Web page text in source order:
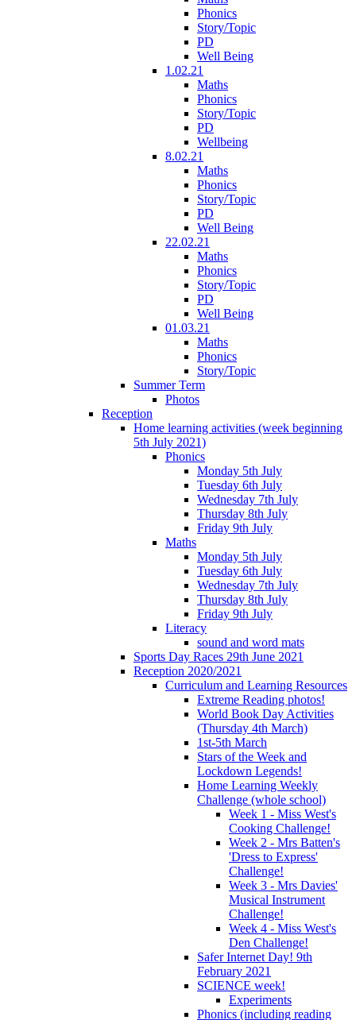
Phonics
Story/Topic
PD
Well Being
1.02.21
Maths
Phonics
Story/Topic
PD
Wellbeing
8.02.21
Maths
Phonics
Story/Topic
PD
Well Being
22.02.21
Maths
Phonics
Story/Topic
PD
Well Being
01.03.21
Maths
Phonics
Story/Topic
Summer Term
Photos
Reception
Home learning activities (week beginning
5th July 2021)
Phonics
Monday 5th July
Tuesday 6th July
Wednesday 7th July
Thursday 8th July
Friday 9th July
Maths
Monday 5th July
Tuesday 6th July
Wednesday 7th July
Thursday 8th July
Friday 9th July
Literacy
sound and word mats
Sports Day Races 29th June 2021
Reception 2020/2021
Curriculum and Learning Resources
Extreme Reading photos!
World Book Day Activities
(Thursday 4th March)
1st-5th March
Stars of the Week and
Lockdown Legends!
Home Learning Weekly
Challenge (whole school)
Week 1 - Miss West's
Cooking Challenge!
Week 2 - Mrs Batten's
'Dress to Express'
Challenge!
Week 3 - Mrs Davies'
Musical Instrument
Challenge!
Week 4 - Miss West's
Den Challenge!
Safer Internet Day! 9th
February 2021
SCIENCE week!
Experiments
Phonics (including reading